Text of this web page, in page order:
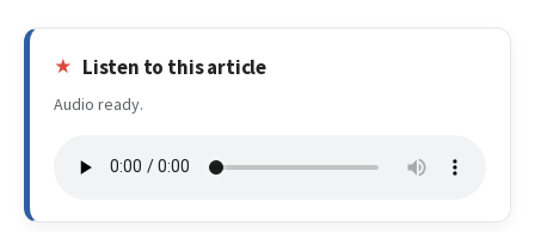
Listen to this article
Audio ready.